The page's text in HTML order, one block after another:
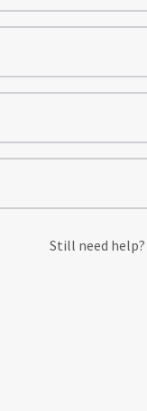
Still need help?